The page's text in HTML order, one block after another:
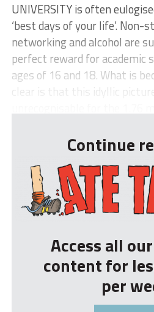
UNIVERSITY is often
‘best days of your life’. Non-
networking and alcohol are
perfect reward for academic
ages of 16 and 18. What is
clear is that this idyllic
Continue
Access all
content for
per